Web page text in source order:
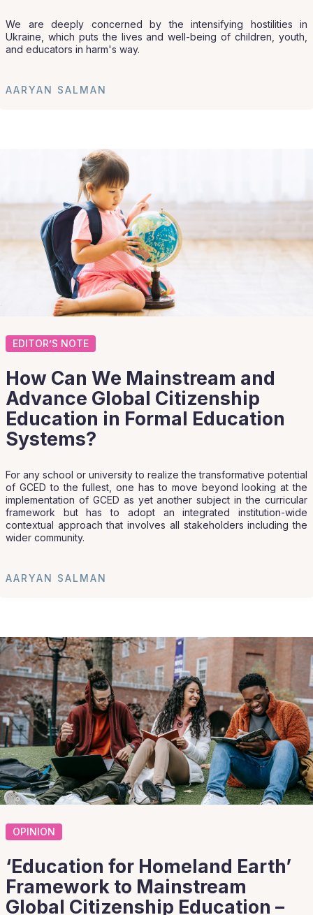
We are deeply concerned by the intensifying hostilities in
Ukraine, which puts the lives and well-being of children, youth,
and educators in harm's way.
AARYAN SALMAN
EDITOR’S NOTE
How Can We Mainstream and
Advance Global Citizenship
Education in Formal Education
Systems?
For any school or university to realize the transformative potential
of GCED to the fullest, one has to move beyond looking at the
implementation of GCED as yet another subject in the curricular
framework but has to adopt an integrated institution-wide
contextual approach that involves all stakeholders including the
wider community.
AARYAN SALMAN
OPINION
‘Education for Homeland Earth’
Framework to Mainstream
Global Citizenship Education –